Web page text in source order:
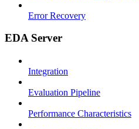
Error Recovery
EDA Server
Integration
Evaluation Pipeline
Performance Characteristics